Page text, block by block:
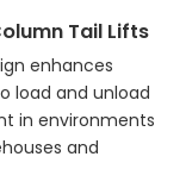
Tail Lifts
enhances
load and unload
in environments
and